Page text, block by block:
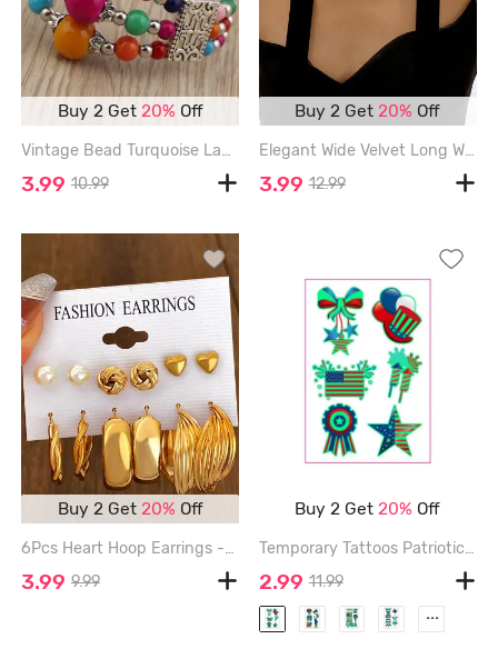
Buy 2 Get 20% Off
Vintage Bead Turquoise Layered Bracelet - SILVER
3.99 10.99
Buy 2 Get20% Off
Elegant Wide Velvet Long Wrap Choker Necklace - BLACK
3.99 12.99
Buy 2 Get 20% Off
6Pcs Heart Hoop Earrings - GOLDEN
3.99 9.99
Buy 2 Get20% Off
Temporary Tattoos Patriotic Independence Day Tattoo Sticker Waterproof Luminous Sticker - MULTI
2.99 11.99
...